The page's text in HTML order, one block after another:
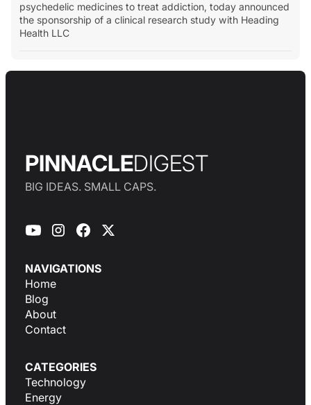
psychedelic medicines to treat addiction, today announced
the sponsorship of a clinical research study with Heading
Health LLC
PINNACLEDIGEST
BIG IDEAS. SMALL CAPS.
NAVIGATIONS
Home
Blog
About
Contact
CATEGORIES
Technology
Energy